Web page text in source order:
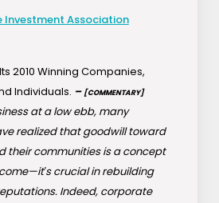
Investment Association
2010 Winning Companies,
Individuals. – [COMMENTARY]
at a low ebb, many
realized that goodwill toward
their communities is a concept
crucial in rebuilding
Indeed, corporate